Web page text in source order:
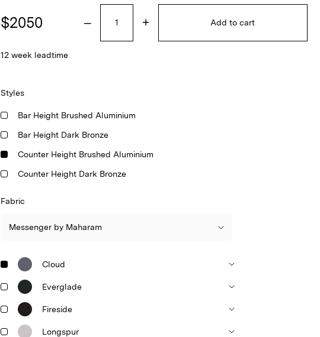
$2050
12 week leadtime
– + Add to cart
Styles
Bar Height Brushed Aluminium
Bar Height Dark Bronze
Counter Height Brushed Aluminium
Counter Height Dark Bronze
Fabric
Cloud
Everglade
Fireside
Longspur